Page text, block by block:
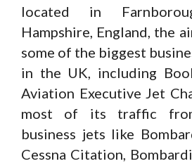
located in
Hampshire, England, the
some of the biggest
in the UK, including
Aviation Executive Jet
most of its traffic
business jets like
Cessna Citation,